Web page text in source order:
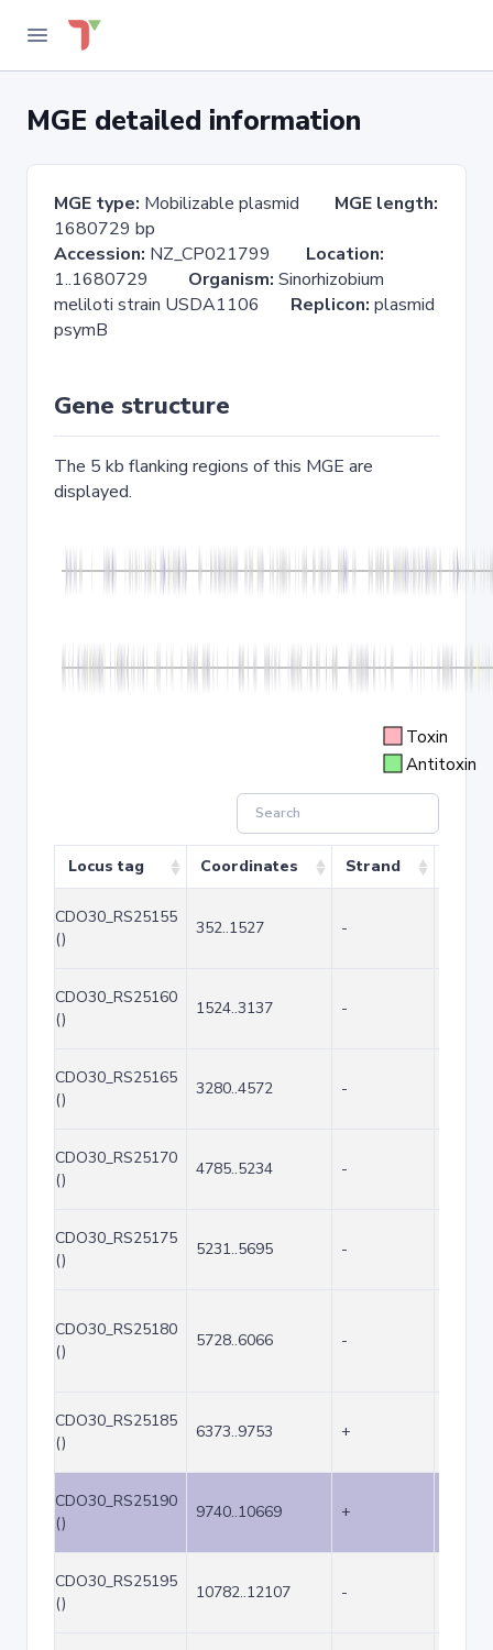
MGE detailed information
MGE type: Mobilizable plasmid MGE length:
1680729 bp
Accession: NZ_CP021799 Location:
1..1680729 Organism: Sinorhizobium
meliloti strain USDA1106 Replicon: plasmid
psymB
Gene structure
The 5 kb flanking regions of this MGE are
displayed.
Toxin
Antitoxin
Locus tag Coordinates Strand
CDO30_RS25155
()
352..1527 -
CDO30_RS25160
()
1524..3137 -
CDO30_RS25165
()
3280..4572 -
CDO30_RS25170
()
4785..5234 -
CDO30_RS25175
()
5231..5695 -
CDO30_RS25180
()
5728..6066 -
CDO30_RS25185
()
6373..9753 +
CDO30_RS25190
()
9740..10669 +
CDO30_RS25195
()
10782..12107 -